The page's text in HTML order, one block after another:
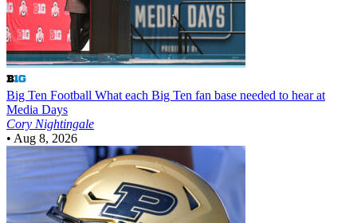
Big Ten Football What each Big Ten fan base needed to hear at
Media Days
Cory Nightingale
• Aug 8, 2026